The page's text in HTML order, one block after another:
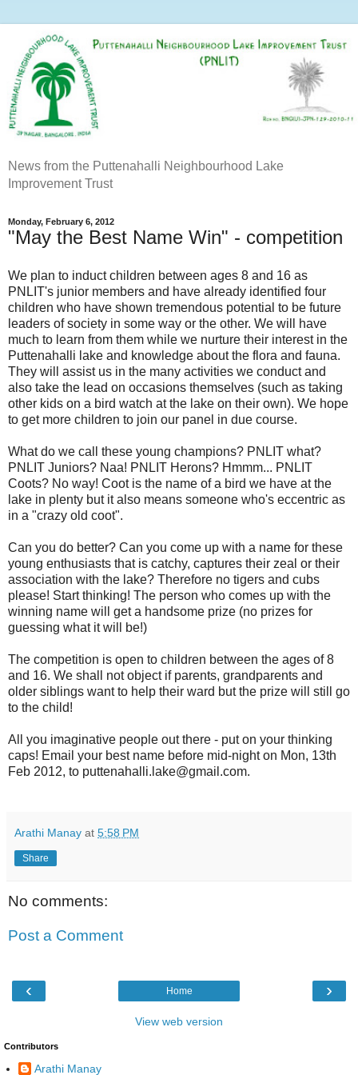
News from the Puttenahalli Neighbourhood Lake
Improvement Trust
Monday, February 6, 2012
"May the Best Name Win" - competition
We plan to induct children between ages 8 and 16 as
PNLIT's junior members and have already identified four
children who have shown tremendous potential to be future
leaders of society in some way or the other. We will have
much to learn from them while we nurture their interest in the
Puttenahalli lake and knowledge about the flora and fauna.
They will assist us in the many activities we conduct and
also take the lead on occasions themselves (such as taking
other kids on a bird watch at the lake on their own). We hope
to get more children to join our panel in due course.
What do we call these young champions? PNLIT what?
PNLIT Juniors? Naa! PNLIT Herons? Hmmm... PNLIT
Coots? No way! Coot is the name of a bird we have at the
lake in plenty but it also means someone who's eccentric as
in a "crazy old coot".
Can you do better? Can you come up with a name for these
young enthusiasts that is catchy, captures their zeal or their
association with the lake? Therefore no tigers and cubs
please! Start thinking! The person who comes up with the
winning name will get a handsome prize (no prizes for
guessing what it will be!)
The competition is open to children between the ages of 8
and 16. We shall not object if parents, grandparents and
older siblings want to help their ward but the prize will still go
to the child!
All you imaginative people out there - put on your thinking
caps! Email your best name before mid-night on Mon, 13th
Feb 2012, to puttenahalli.lake@gmail.com.
Arathi Manay at 5:58 PM
Share
No comments:
Post a Comment
‹ ›
Home
View web version
Contributors
Arathi Manay